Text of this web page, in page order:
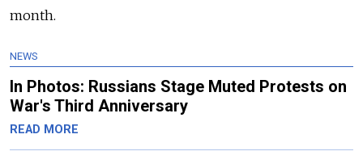
month.
NEWS
In Photos: Russians Stage Muted Protests on
War's Third Anniversary
READ MORE